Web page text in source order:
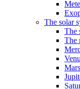
The solar
The
The
Mars